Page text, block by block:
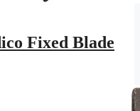
Fixed Blade